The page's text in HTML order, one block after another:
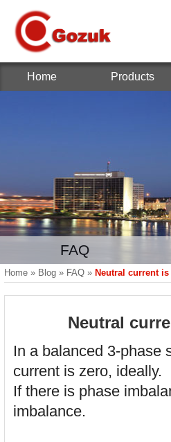
Home Products
FAQ
Home » Blog » FAQ » Neutral current
Neutral
In a balanced 3-phase
current is zero, ideally.
If there is phase
imbalance.